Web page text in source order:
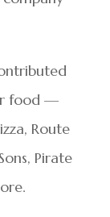
food —
Route
Pirate